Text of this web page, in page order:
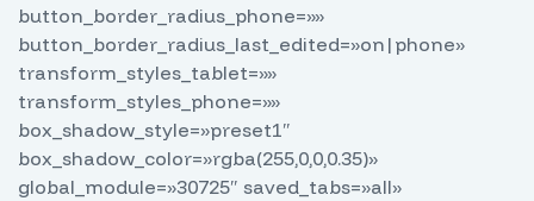
button_border_radius_phone=»»
button_border_radius_last_edited=»on|phone»
transform_styles_tablet=»»
transform_styles_phone=»»
box_shadow_style=»preset1″
box_shadow_color=»rgba(255,0,0,0.35)»
global_module=»30725″ saved_tabs=»all»